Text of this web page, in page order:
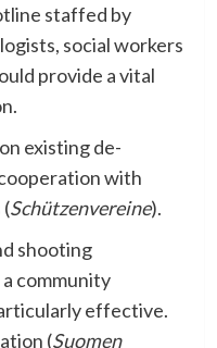
staffed by
social workers
provide a vital
existing de-
with
Schützenvereine).
shooting
community
effective.
(Suomen